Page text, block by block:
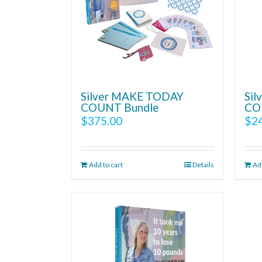
Silver MAKE TODAY
COUNT Bundle
$375.00
Add to cart Details
$